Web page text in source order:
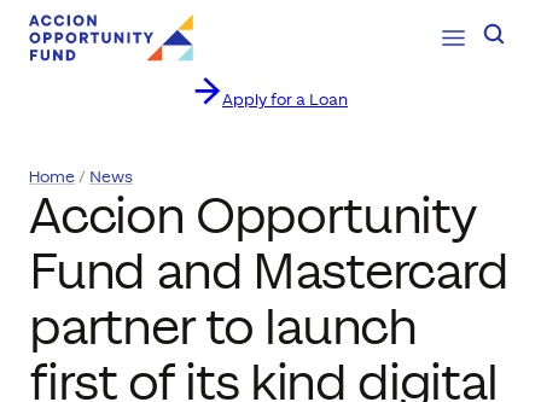
Apply for a Loan
Open
Home News
Accion Opportunity
Fund and Mastercard
partner to launch
first of its kind digital